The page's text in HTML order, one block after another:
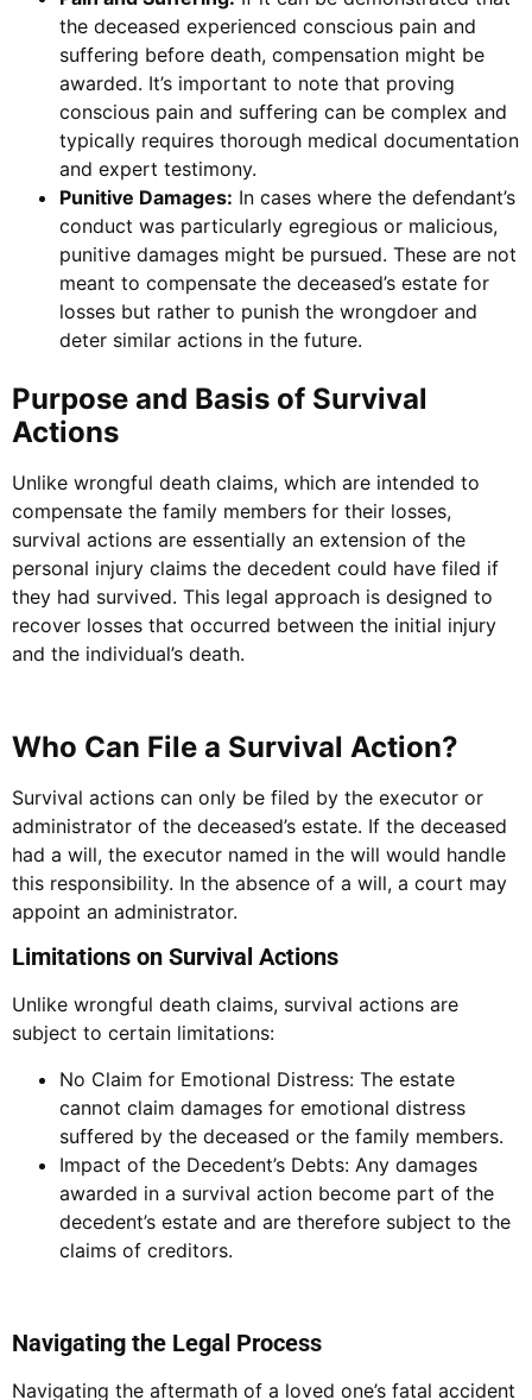
the deceased experienced conscious pain and
suffering before death, compensation might be
awarded. It’s important to note that proving
conscious pain and suffering can be complex and
typically requires thorough medical documentation
and expert testimony.
Punitive Damages: In cases where the defendant’s
conduct was particularly egregious or malicious,
punitive damages might be pursued. These are not
meant to compensate the deceased’s estate for
losses but rather to punish the wrongdoer and
deter similar actions in the future.
Purpose and Basis of Survival
Actions
Unlike wrongful death claims, which are intended to
compensate the family members for their losses,
survival actions are essentially an extension of the
personal injury claims the decedent could have filed if
they had survived. This legal approach is designed to
recover losses that occurred between the initial injury
and the individual’s death.
Who Can File a Survival Action?
Survival actions can only be filed by the executor or
administrator of the deceased’s estate. If the deceased
had a will, the executor named in the will would handle
this responsibility. In the absence of a will, a court may
appoint an administrator.
Limitations on Survival Actions
Unlike wrongful death claims, survival actions are
subject to certain limitations:
No Claim for Emotional Distress: The estate
cannot claim damages for emotional distress
suffered by the deceased or the family members.
Impact of the Decedent’s Debts: Any damages
awarded in a survival action become part of the
decedent’s estate and are therefore subject to the
claims of creditors.
Navigating the Legal Process
Navigating the aftermath of a loved one’s fatal accident